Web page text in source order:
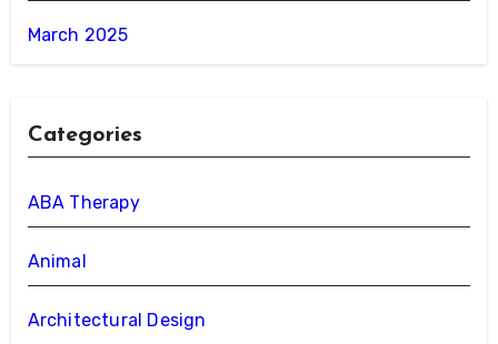
March 2025
Categories
ABA Therapy
Animal
Architectural Design